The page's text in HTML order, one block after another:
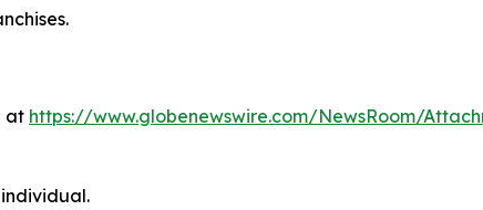
at https://www.globenewswire.com/NewsRoom/
individual.